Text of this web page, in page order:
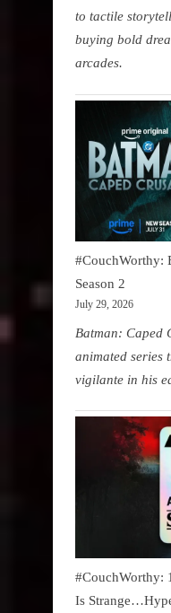
to tactile
buying bold
arcades.
#CouchWorthy:
Season 2
July 29, 2026
Batman: Caped
animated series
vigilante in his
#CouchWorthy:
Is